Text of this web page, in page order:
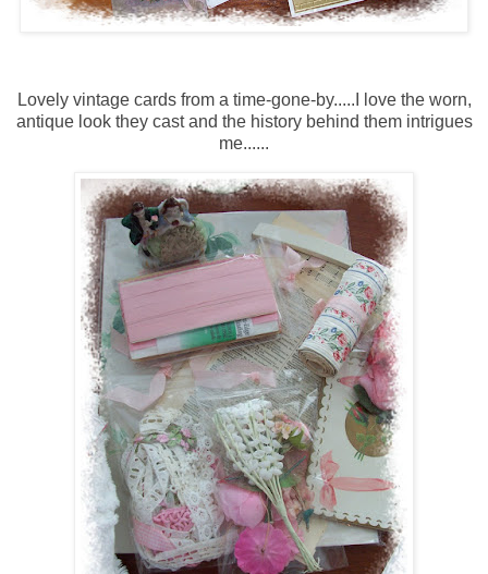
Lovely vintage cards from a time-gone-by.....I love the worn,
antique look they cast and the history behind them intrigues
me......